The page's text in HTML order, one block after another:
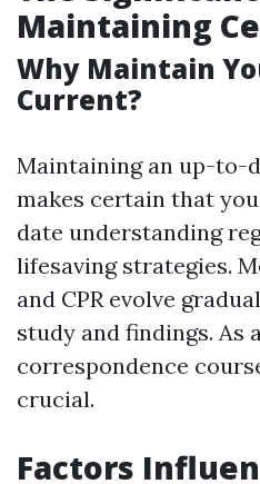
Maintaining
Why Maintain
Current?
Maintaining an up-to-
makes certain that
date understanding
lifesaving strategies.
and CPR evolve
study and findings. As
correspondence
crucial.
Factors